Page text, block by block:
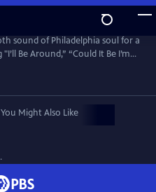
sound of Philadelphia soul for a
Be Around,” “Could It Be I’m
Rubberband Man,” and more.
are among the most iconic
millions of records sold
Walk of Fame.
You Might Also Like